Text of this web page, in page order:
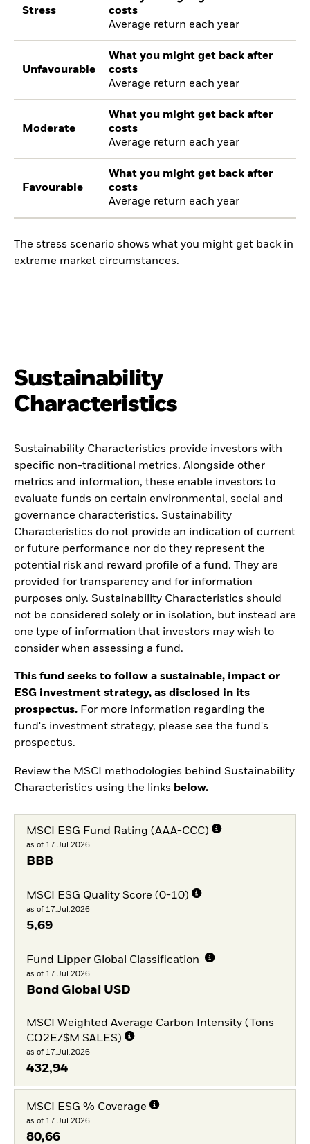
Stress
costs
Average return each year
Unfavourable
What you might get back after
costs
Average return each year
Moderate
What you might get back after
costs
Average return each year
Favourable
What you might get back after
costs
Average return each year
The stress scenario shows what you might get back in
extreme market circumstances.
Sustainability
Characteristics
Sustainability Characteristics provide investors with
specific non-traditional metrics. Alongside other
metrics and information, these enable investors to
evaluate funds on certain environmental, social and
governance characteristics. Sustainability
Characteristics do not provide an indication of current
or future performance nor do they represent the
potential risk and reward profile of a fund. They are
provided for transparency and for information
purposes only. Sustainability Characteristics should
not be considered solely or in isolation, but instead are
one type of information that investors may wish to
consider when assessing a fund.
This fund seeks to follow a sustainable, impact or
ESG investment strategy, as disclosed in its
prospectus. For more information regarding the
fund's investment strategy, please see the fund's
prospectus.
Review the MSCI methodologies behind Sustainability
Characteristics using the links below.
MSCI ESG Fund Rating (AAA-CCC)
as of 17.Jul.2026
BBB
MSCI ESG Quality Score (0-10)
as of 17.Jul.2026
5,69
Fund Lipper Global Classification
as of 17.Jul.2026
Bond Global USD
MSCI Weighted Average Carbon Intensity (Tons
CO2E/$M SALES)
as of 17.Jul.2026
432,94
MSCI ESG % Coverage
as of 17.Jul.2026
80,66